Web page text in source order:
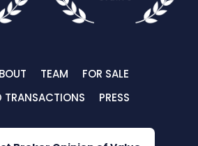
TEAM
FOR SALE
TRANSACTIONS
PRESS